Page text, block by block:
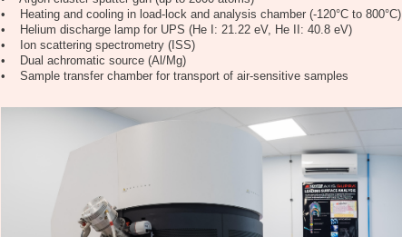
• Heating and cooling in load-lock and analysis chamber (-120°C to 800°C)
• Helium discharge lamp for UPS (He I: 21.22 eV, He II: 40.8 eV)
• Ion scattering spectrometry (ISS)
• Dual achromatic source (Al/Mg)
• Sample transfer chamber for transport of air-sensitive samples